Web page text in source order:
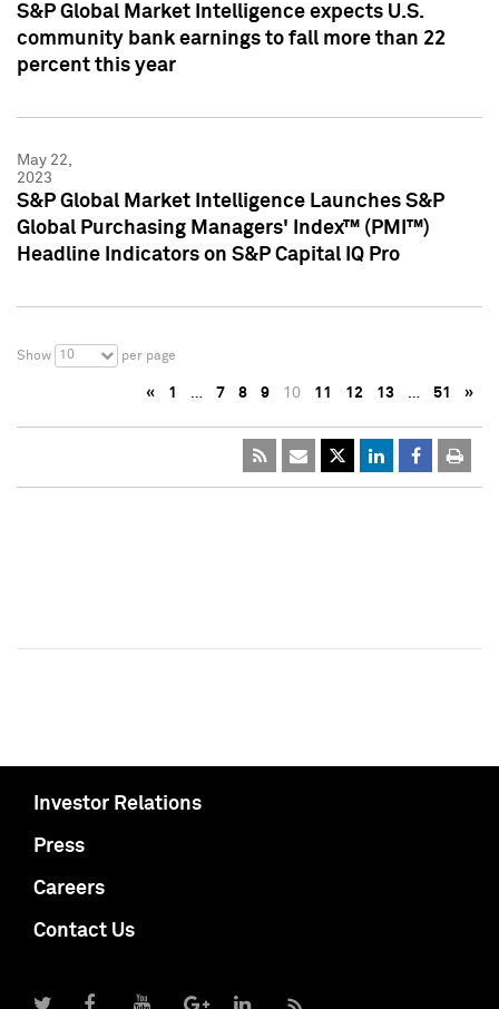
S&P Global Market Intelligence expects U.S.
community bank earnings to fall more than 22
percent this year
May 22,
2023
S&P Global Market Intelligence Launches S&P
Global Purchasing Managers' Index™ (PMI™)
Headline Indicators on S&P Capital IQ Pro
Show 10 per page
« 1 … 7 8 9 10 11 12 13 … 51 »
Investor Relations
Press
Careers
Contact Us